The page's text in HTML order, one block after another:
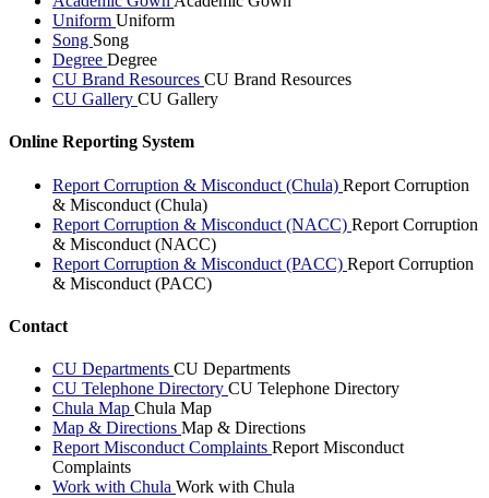
Uniform Uniform
Song Song
Degree Degree
CU Brand Resources CU Brand Resources
CU Gallery CU Gallery
Online Reporting System
Report Corruption & Misconduct (Chula) Report Corruption
& Misconduct (Chula)
Report Corruption & Misconduct (NACC) Report Corruption
& Misconduct (NACC)
Report Corruption & Misconduct (PACC) Report Corruption
& Misconduct (PACC)
Contact
CU Departments CU Departments
CU Telephone Directory CU Telephone Directory
Chula Map Chula Map
Map & Directions Map & Directions
Report Misconduct Complaints Report Misconduct
Complaints
Work with Chula Work with Chula